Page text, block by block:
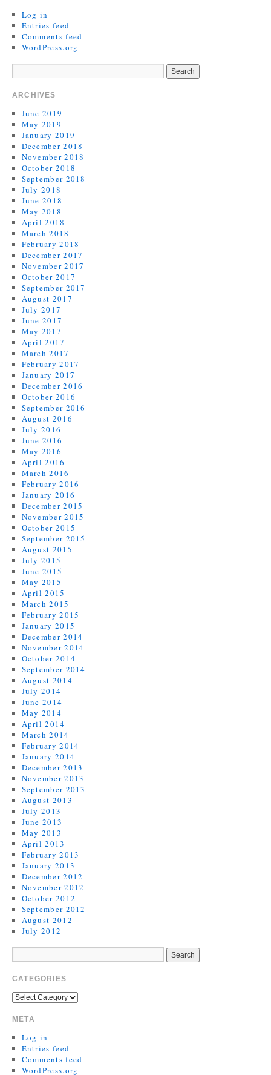
Log in
Entries feed
Comments feed
WordPress.org
ARCHIVES
June 2019
May 2019
January 2019
December 2018
November 2018
October 2018
September 2018
July 2018
June 2018
May 2018
April 2018
March 2018
February 2018
December 2017
November 2017
October 2017
September 2017
August 2017
July 2017
June 2017
May 2017
April 2017
March 2017
February 2017
January 2017
December 2016
October 2016
September 2016
August 2016
July 2016
June 2016
May 2016
April 2016
March 2016
February 2016
January 2016
December 2015
November 2015
October 2015
September 2015
August 2015
July 2015
June 2015
May 2015
April 2015
March 2015
February 2015
January 2015
December 2014
November 2014
October 2014
September 2014
August 2014
July 2014
June 2014
May 2014
April 2014
March 2014
February 2014
January 2014
December 2013
November 2013
September 2013
August 2013
July 2013
June 2013
May 2013
April 2013
February 2013
January 2013
December 2012
November 2012
October 2012
September 2012
August 2012
July 2012
CATEGORIES
META
Log in
Entries feed
Comments feed
WordPress.org